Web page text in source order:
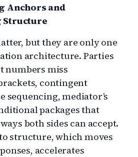
Anchors and
Structure
but they are only one
architecture. Parties
numbers miss
contingent
sequencing, mediator’s
packages that
both sides can accept.
structure, which moves
accelerates